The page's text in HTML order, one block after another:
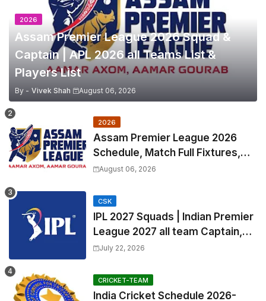
2026
Assam Premier League 2026 Squad &
Captain | APL 2026 all Teams List &
Players List
By - Vivek Shah August 06, 2026
2026
Assam Premier League 2026
Schedule, Match Full Fixtures,
Venues | APL 2026 Match
August 06, 2026
CSK
IPL 2027 Squads | Indian Premier
League 2027 all team Captain,
Exchange & Trade Players List
July 22, 2026
CRICKET-TEAM
India Cricket Schedule 2026-